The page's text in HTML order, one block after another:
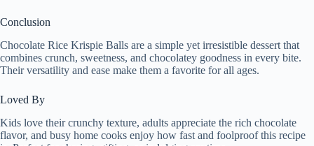
Conclusion
Chocolate Rice Krispie Balls are a simple yet irresistible dessert that
combines crunch, sweetness, and chocolatey goodness in every bite.
Their versatility and ease make them a favorite for all ages.
Loved By
Kids love their crunchy texture, adults appreciate the rich chocolate
flavor, and busy home cooks enjoy how fast and foolproof this recipe